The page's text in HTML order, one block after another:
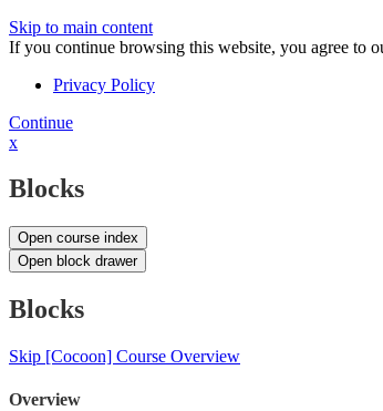
Skip to main content
If you continue browsing this website, you agree to
Privacy Policy
Continue
x
Blocks
Open course index
Open block drawer
Blocks
Skip [Cocoon] Course Overview
Overview